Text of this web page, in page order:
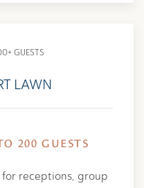
GUESTS
LAWN
200 GUESTS
receptions, group